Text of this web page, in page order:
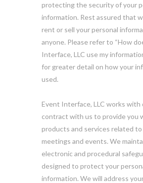
protecting the security of your
information. Rest assured that
rent or sell your personal
anyone. Please refer to “How
Interface, LLC use my
for greater detail on how your
used.
Event Interface, LLC works with
contract with us to provide you
products and services related
meetings and events. We
electronic and procedural
designed to protect your
information. We will address